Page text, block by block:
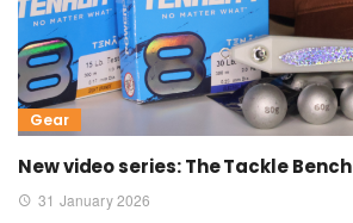
Gear
New video series: The Tackle Bench
31 January 2026